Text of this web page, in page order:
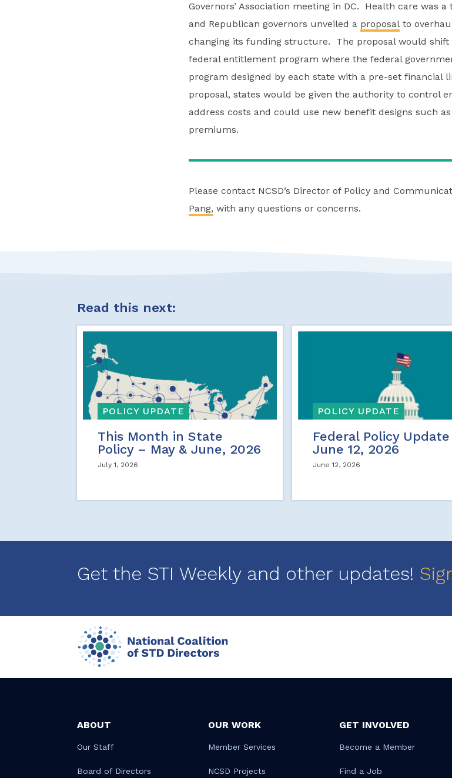
Governors’ Association meeting in DC. Health care was
and Republican governors unveiled a proposalto
changing its funding structure. The proposal would shift
federal entitlement program where the federal
program designed by each state with a pre-set financial
proposal, states would be given the authority to control
address costs and could use new benefit designs such
premiums.
Please contact NCSD’s Director of Policy and
Pang, with any questions or concerns.
Read this next:
POLICY UPDATE
This Month in State
Policy – May & June, 2026
July 1, 2026
POLICY UPDATE
Federal Policy
June 12, 2026
June 12, 2026
Get the STI Weekly and other updates!
ABOUT
Our Staff
Board of Directors
OUR WORK
Member Services
NCSD Projects
GET INVOLVED
Become a Member
Find a Job